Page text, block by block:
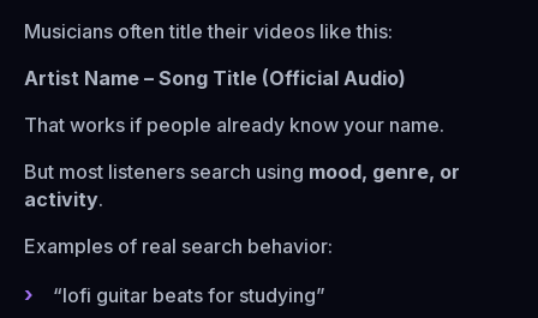
Musicians often title their videos like this:
Artist Name – Song Title (Official Audio)
That works if people already know your name.
But most listeners search using mood, genre, or
activity.
Examples of real search behavior:
“lofi guitar beats for studying”